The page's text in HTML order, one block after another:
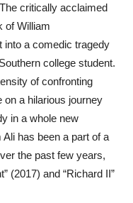
critically acclaimed
of William
into a comedic tragedy
college student.
of confronting
on a hilarious journey
in a whole new
Ali has been a part of a
the past few years,
(2017) and “Richard II”